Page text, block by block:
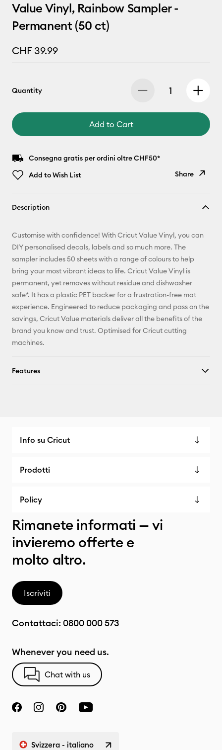
Value Vinyl, Rainbow Sampler -
Permanent (50 ct)
CHF 39.99
Quantity
Add to Cart
Consegna gratis per ordini oltre CHF50*
Add to Wish List
Share
Pinterest
Facebook
Description
Customise with confidence! With Cricut Value Vinyl, you can
DIY personalised decals, labels and so much more. The
sampler includes 50 sheets with a range of colours to help
bring your most vibrant ideas to life. Cricut Value Vinyl is
permanent, yet removes without residue and dishwasher
safe*. It has a plastic PET backer for a frustration-free mat
experience. Engineered to reduce packaging and pass on the
savings, Cricut Value materials deliver all the benefits of the
brand you know and trust. Optimised for Cricut cutting
machines.
Features
Info su Cricut
Prodotti
Policy
Rimanete informati — vi
invieremo offerte e
molto altro.
Iscriviti
Contattaci: 0800 000 573
Whenever you need us.
Chat with us
Svizzera - italiano